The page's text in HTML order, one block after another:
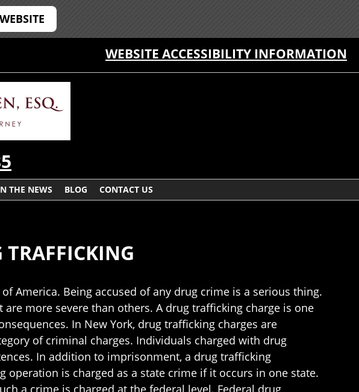
WEBSITE ACCESSIBILITY INFORMATION
THE NEWS BLOG CONTACT US
TRAFFICKING
America. Being accused of any drug crime is a serious thing.
more severe than others. A drug trafficking charge is one
In New York, drug trafficking charges are
of criminal charges. Individuals charged with drug
In addition to imprisonment, a drug trafficking
is charged as a state crime if it occurs in one state.
a crime is charged at the federal level. Federal drug